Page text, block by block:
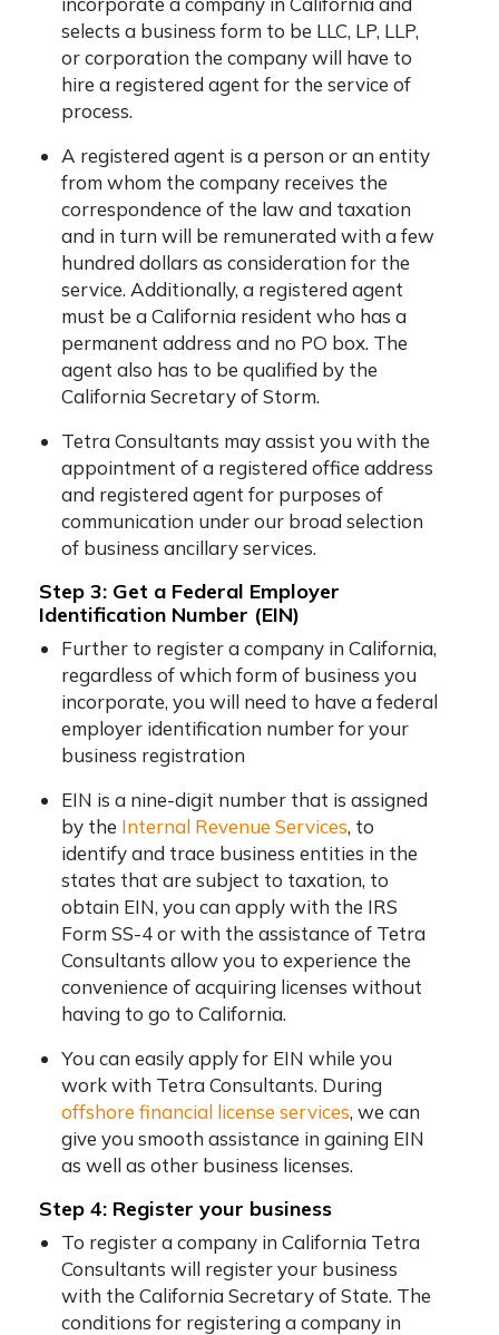
selects a business form to be LLC, LP, LLP,
or corporation the company will have to
hire a registered agent for the service of
process.
A registered agent is a person or an entity
from whom the company receives the
correspondence of the law and taxation
and in turn will be remunerated with a few
hundred dollars as consideration for the
service. Additionally, a registered agent
must be a California resident who has a
permanent address and no PO box. The
agent also has to be qualified by the
California Secretary of Storm.
Tetra Consultants may assist you with the
appointment of a registered office address
and registered agent for purposes of
communication under our broad selection
of business ancillary services.
Step 3: Get a Federal Employer
Identification Number (EIN)
Further to register a company in California,
regardless of which form of business you
incorporate, you will need to have a federal
employer identification number for your
business registration
EIN is a nine-digit number that is assigned
by the Internal Revenue Services, to
identify and trace business entities in the
states that are subject to taxation, to
obtain EIN, you can apply with the IRS
Form SS-4 or with the assistance of Tetra
Consultants allow you to experience the
convenience of acquiring licenses without
having to go to California.
You can easily apply for EIN while you
work with Tetra Consultants. During
offshore financial license services, we can
give you smooth assistance in gaining EIN
as well as other business licenses.
Step 4: Register your business
To register a company in California Tetra
Consultants will register your business
with the California Secretary of State. The
conditions for registering a company in